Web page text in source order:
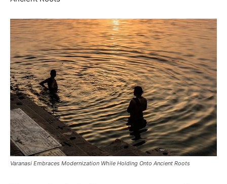
Varanasi Embraces Modernization While Holding Onto Ancient Roots